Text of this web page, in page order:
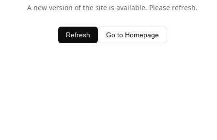
A new version of the site is available. Please refresh.
Refresh Go to Homepage